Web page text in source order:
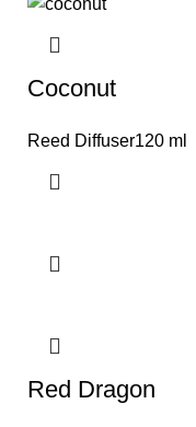
Coconut
Reed Diffuser120 ml
Red Dragon